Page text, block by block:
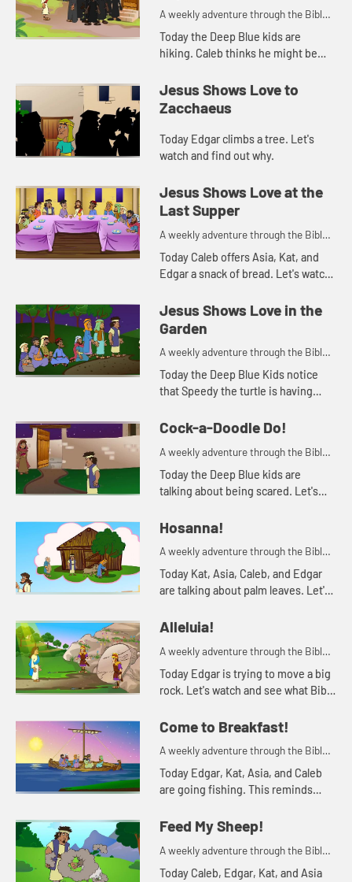
A weekly adventure through the Bible
for your children!
Today the Deep Blue kids are
hiking. Caleb thinks he might be
a Bible story. Let's watch and see
what happens.
Jesus Shows Love to
Zacchaeus
Today Edgar climbs a tree. Let's
watch and find out why.
Jesus Shows Love at the
Last Supper
A weekly adventure through the Bible
for your children!
Today Caleb offers Asia, Kat, and
Edgar a snack of bread. Let's watch
reminds them of.
Jesus Shows Love in the
Garden
A weekly adventure through the Bible
for your children!
Today the Deep Blue Kids notice
that Speedy the turtle is having
reminds Kat of a Bible story. Let's
Cock-a-Doodle Do!
A weekly adventure through the Bible
for your children!
Today the Deep Blue kids are
talking about being scared. Let's
Hosanna!
A weekly adventure through the Bible
for your children!
Today Kat, Asia, Caleb, and Edgar
are talking about palm leaves. Let's
Alleluia!
A weekly adventure through the Bible
for your children!
Today Edgar is trying to move a big
rock. Let's watch and see what Bible
Come to Breakfast!
A weekly adventure through the Bible
for your children!
Today Edgar, Kat, Asia, and Caleb
are going fishing. This reminds
fishing. Let's watch and see what
Feed My Sheep!
A weekly adventure through the Bible
for your children!
Today Caleb, Edgar, Kat, and Asia